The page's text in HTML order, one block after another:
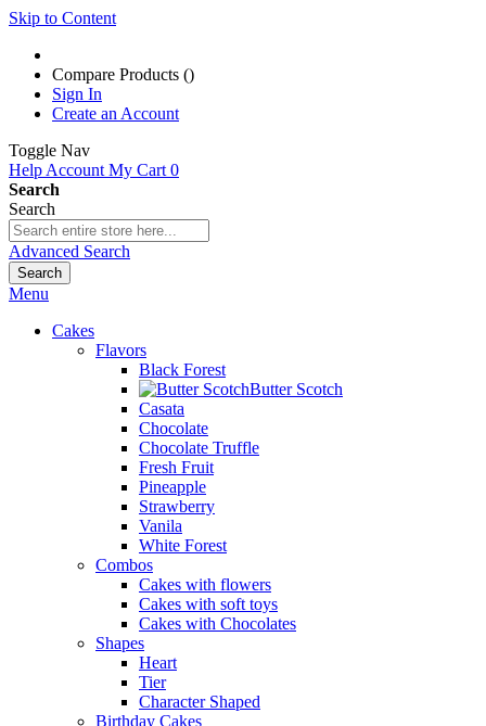
Skip to Content
Compare Products ()
Sign In
Create an Account
Toggle Nav
Help Account My Cart 0
Search
Search
Advanced Search
Search
Menu
Cakes
Flavors
Black Forest
Butter Scotch
Casata
Chocolate
Chocolate Truffle
Fresh Fruit
Pineapple
Strawberry
Vanila
White Forest
Combos
Cakes with flowers
Cakes with soft toys
Cakes with Chocolates
Shapes
Heart
Tier
Character Shaped
Birthday Cakes